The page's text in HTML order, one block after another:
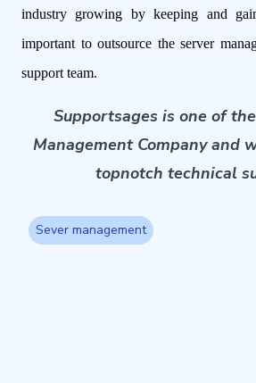
industry growing by keeping and
important to outsource the server
support team.
Supportsages is one of
Management Company and
topnotch technical
Sever management